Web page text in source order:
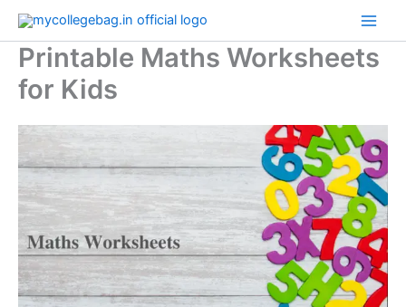
Skip
content
Printable Maths Worksheets
for Kids